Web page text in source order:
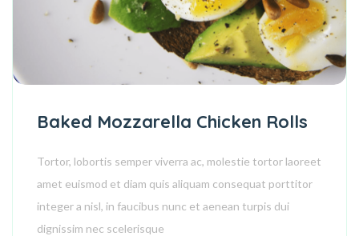
Baked Mozzarella Chicken Rolls
Tortor, lobortis semper viverra ac, molestie tortor laoreet
amet euismod et diam quis aliquam consequat porttitor
integer a nisl, in faucibus nunc et aenean turpis dui
dignissim nec scelerisque